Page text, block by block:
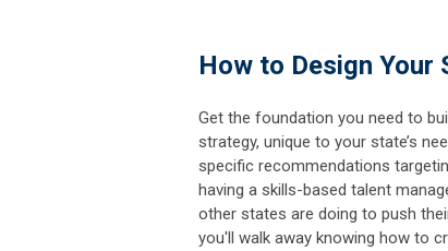
How to Design Your
Get the foundation you need to
strategy, unique to your state’s
specific recommendations
having a skills-based talent
other states are doing to push
you'll walk away knowing how to